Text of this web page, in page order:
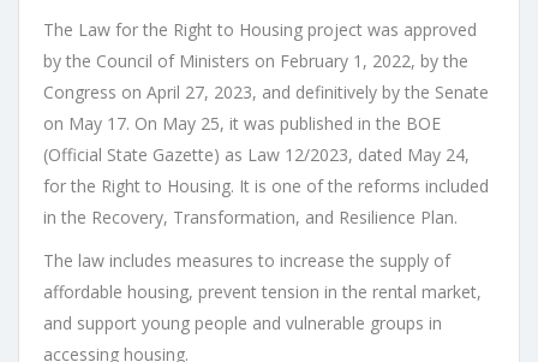
The Law for the Right to Housing project was approved
by the Council of Ministers on February 1, 2022, by the
Congress on April 27, 2023, and definitively by the Senate
on May 17. On May 25, it was published in the BOE
(Official State Gazette) as Law 12/2023, dated May 24,
for the Right to Housing. It is one of the reforms included
in the Recovery, Transformation, and Resilience Plan.
The law includes measures to increase the supply of
affordable housing, prevent tension in the rental market,
and support young people and vulnerable groups in
accessing housing.